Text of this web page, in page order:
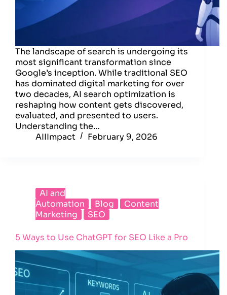
The landscape of search is undergoing its
most significant transformation since
Google’s inception. While traditional SEO
has dominated digital marketing for over
two decades, AI search optimization is
reshaping how content gets discovered,
evaluated, and presented to users.
Understanding the…
AIIImpact
February 9, 2026
AI and
Automation
Blog
Content
Marketing
SEO
5 Ways to Use ChatGPT for SEO Like a Pro